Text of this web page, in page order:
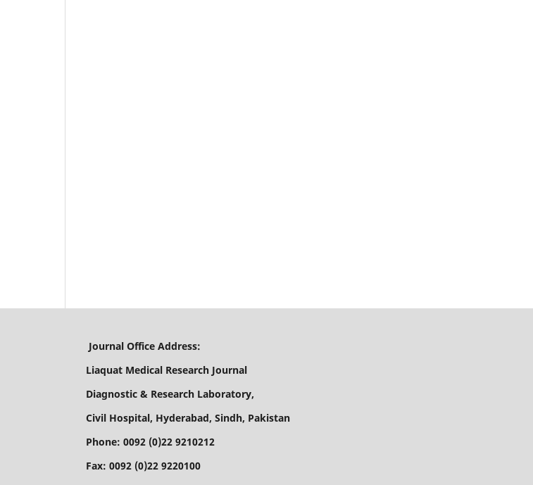
Journal Office Address:
Liaquat Medical Research Journal
Diagnostic & Research Laboratory,
Civil Hospital, Hyderabad, Sindh, Pakistan
Phone: 0092 (0)22 9210212
Fax: 0092 (0)22 9220100